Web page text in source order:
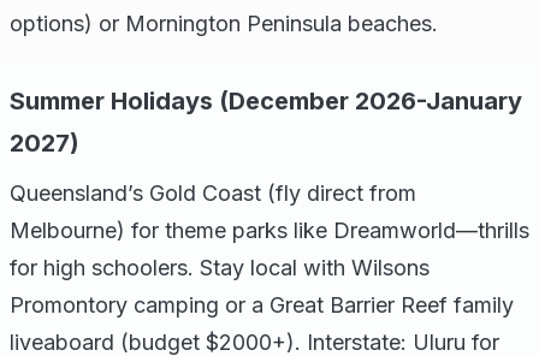
options) or Mornington Peninsula beaches.
Summer Holidays (December 2026-January
2027)
Queensland’s Gold Coast (fly direct from
Melbourne) for theme parks like Dreamworld—thrills
for high schoolers. Stay local with Wilsons
Promontory camping or a Great Barrier Reef family
liveaboard (budget $2000+). Interstate: Uluru for